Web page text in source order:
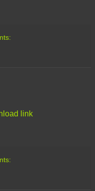
link